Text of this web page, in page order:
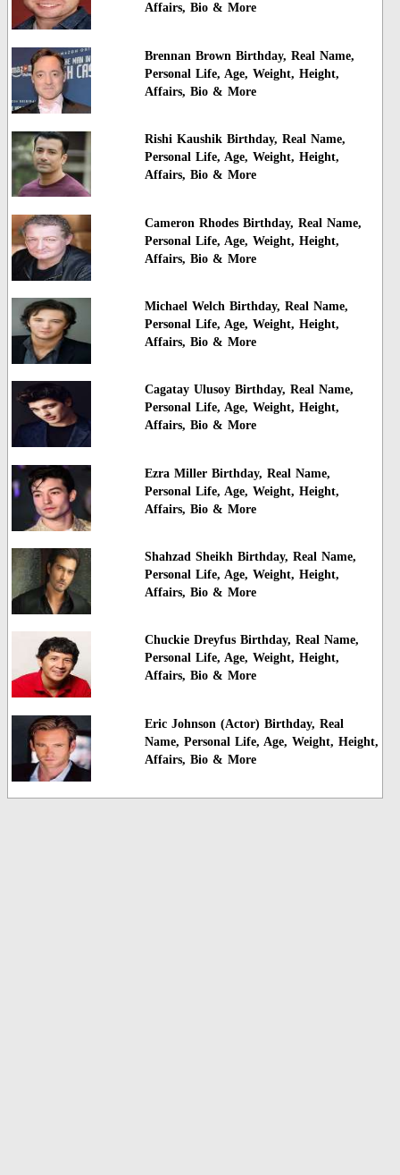
Affairs, Bio & More
Brennan Brown Birthday, Real Name,
Personal Life, Age, Weight, Height,
Affairs, Bio & More
Rishi Kaushik Birthday, Real Name,
Personal Life, Age, Weight, Height,
Affairs, Bio & More
Cameron Rhodes Birthday, Real Name,
Personal Life, Age, Weight, Height,
Affairs, Bio & More
Michael Welch Birthday, Real Name,
Personal Life, Age, Weight, Height,
Affairs, Bio & More
Cagatay Ulusoy Birthday, Real Name,
Personal Life, Age, Weight, Height,
Affairs, Bio & More
Ezra Miller Birthday, Real Name,
Personal Life, Age, Weight, Height,
Affairs, Bio & More
Shahzad Sheikh Birthday, Real Name,
Personal Life, Age, Weight, Height,
Affairs, Bio & More
Chuckie Dreyfus Birthday, Real Name,
Personal Life, Age, Weight, Height,
Affairs, Bio & More
Eric Johnson (Actor) Birthday, Real
Name, Personal Life, Age, Weight, Height,
Affairs, Bio & More